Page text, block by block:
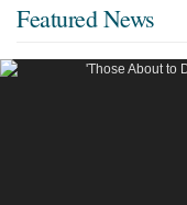
Featured News